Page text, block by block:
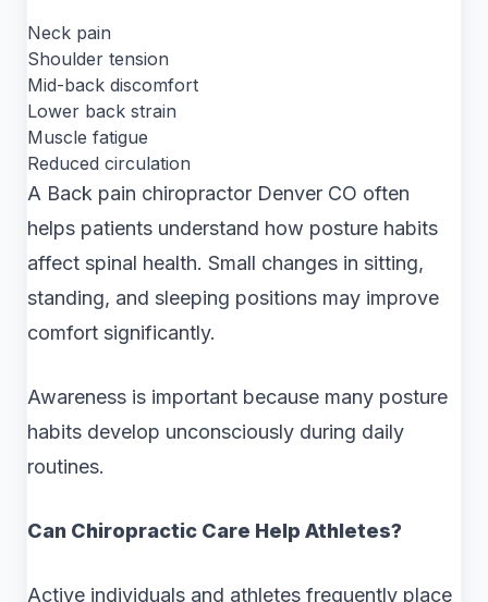
Neck pain
Shoulder tension
Mid-back discomfort
Lower back strain
Muscle fatigue
Reduced circulation
A Back pain chiropractor Denver CO often
helps patients understand how posture habits
affect spinal health. Small changes in sitting,
standing, and sleeping positions may improve
comfort significantly.
Awareness is important because many posture
habits develop unconsciously during daily
routines.
Can Chiropractic Care Help Athletes?
Active individuals and athletes frequently place